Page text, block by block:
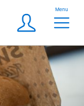
Meta
Login
Menu